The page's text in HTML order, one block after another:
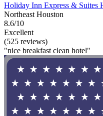
Holiday Inn Express & Suites
Northeast Houston
8.6/10
Excellent
(525 reviews)
"nice breakfast clean hotel"